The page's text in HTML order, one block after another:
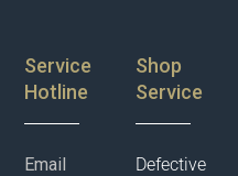
Service
Hotline
Email
Shop
Service
Defective